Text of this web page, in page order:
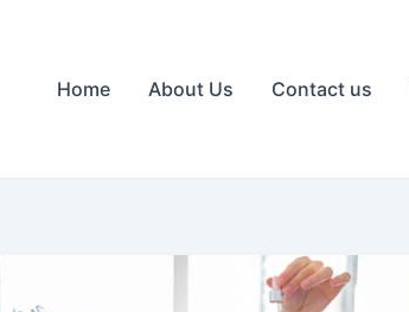
Home About Us Contact us